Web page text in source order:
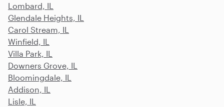
Lombard, IL
Glendale Heights, IL
Carol Stream, IL
Winfield, IL
Villa Park, IL
Downers Grove, IL
Bloomingdale, IL
Addison, IL
Lisle, IL